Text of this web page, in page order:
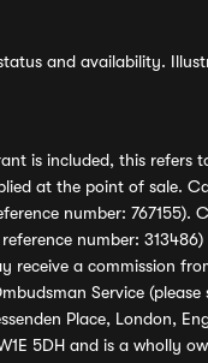
and availability.
is included, this
at the point of sale.
number: 767155).
number:
receive a commission
Service (please
Place, London,
5DH and is a wholly